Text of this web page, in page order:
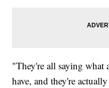
"They're all saying what
have, and they're